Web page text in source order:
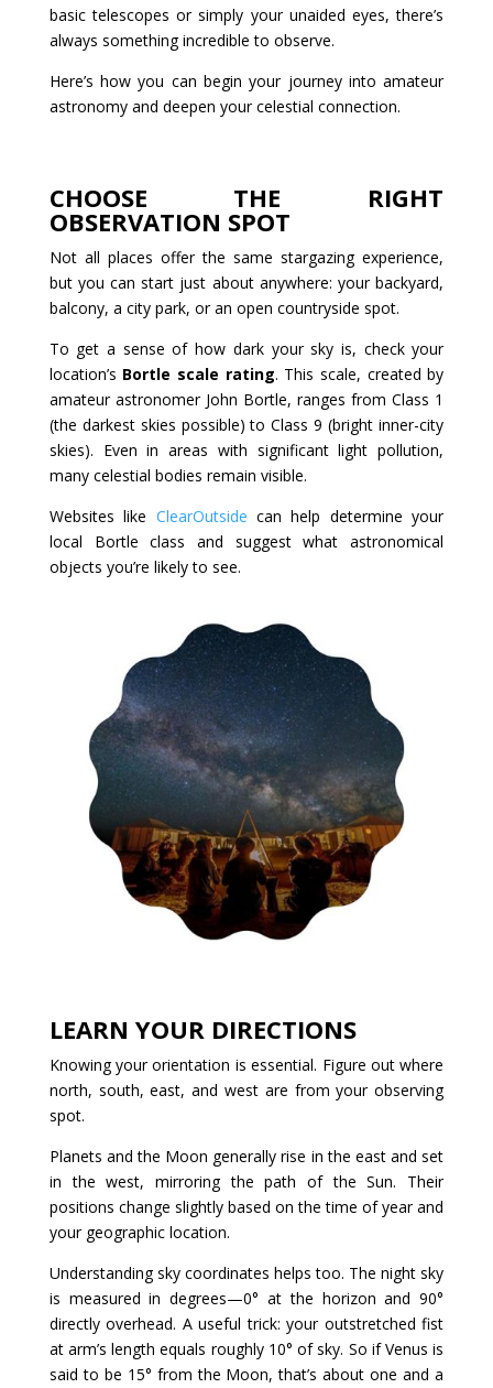
basic telescopes or simply your unaided eyes, there’s
always something incredible to observe.
Here’s how you can begin your journey into amateur
astronomy and deepen your celestial connection.
CHOOSE THE RIGHT
OBSERVATION SPOT
Not all places offer the same stargazing experience,
but you can start just about anywhere: your backyard,
balcony, a city park, or an open countryside spot.
To get a sense of how dark your sky is, check your
location’s Bortle scale rating. This scale, created by
amateur astronomer John Bortle, ranges from Class 1
(the darkest skies possible) to Class 9 (bright inner-city
skies). Even in areas with significant light pollution,
many celestial bodies remain visible.
Websites like ClearOutside can help determine your
local Bortle class and suggest what astronomical
objects you’re likely to see.
LEARN YOUR DIRECTIONS
Knowing your orientation is essential. Figure out where
north, south, east, and west are from your observing
spot.
Planets and the Moon generally rise in the east and set
in the west, mirroring the path of the Sun. Their
positions change slightly based on the time of year and
your geographic location.
Understanding sky coordinates helps too. The night sky
is measured in degrees—0° at the horizon and 90°
directly overhead. A useful trick: your outstretched fist
at arm’s length equals roughly 10° of sky. So if Venus is
said to be 15° from the Moon, that’s about one and a